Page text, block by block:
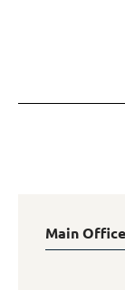
Main Office